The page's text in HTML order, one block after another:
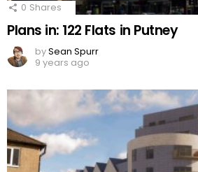
0 Shares
Plans in: 122 Flats in Putney
bySean Spurr
9 years ago